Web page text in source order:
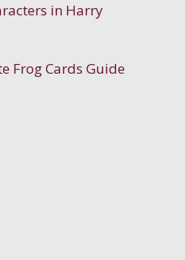
in Harry
Frog Cards Guide